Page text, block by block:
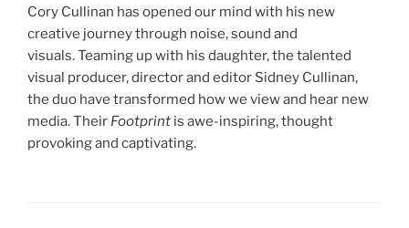
Cory Cullinan has opened our mind with his new
creative journey through noise, sound and
visuals. Teaming up with his daughter, the talented
visual producer, director and editor Sidney Cullinan,
the duo have transformed how we view and hear new
media. Their Footprint is awe-inspiring, thought
provoking and captivating.